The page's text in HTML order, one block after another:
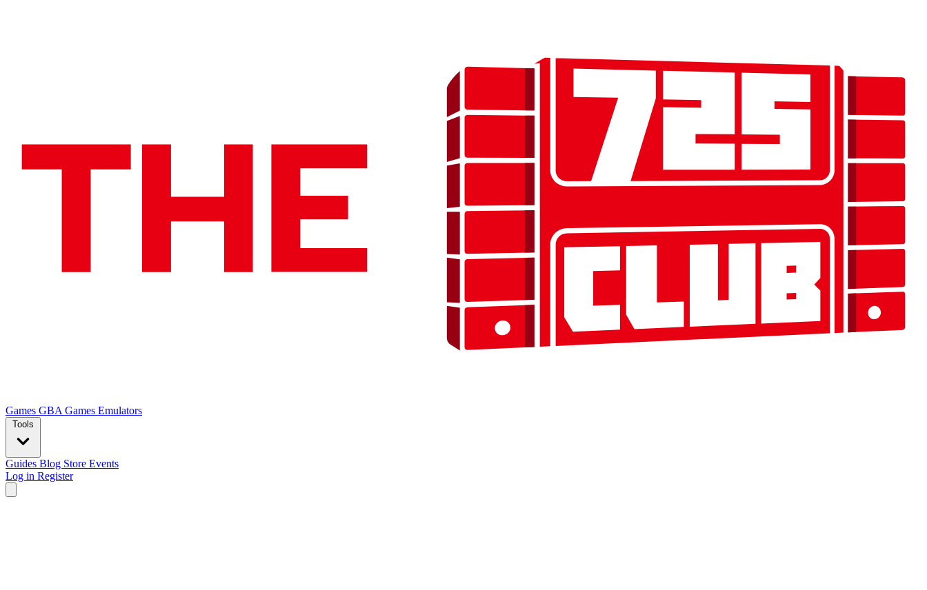
Games GBA Games Emulators
Tools
Guides Blog Store Events
Log in Register